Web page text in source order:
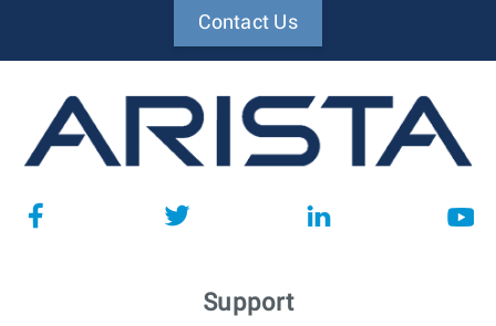
Contact Us
Support